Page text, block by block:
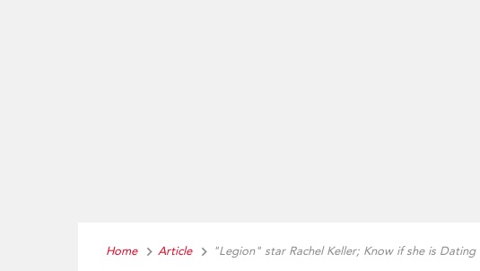
Home Article "Legion" star Rachel Keller; Know if she is